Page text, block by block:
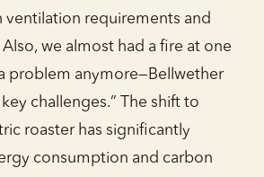
ventilation requirements and
we almost had a fire at one
problem anymore—Bellwether
challenges.” The shift to
roaster has significantly
consumption and carbon